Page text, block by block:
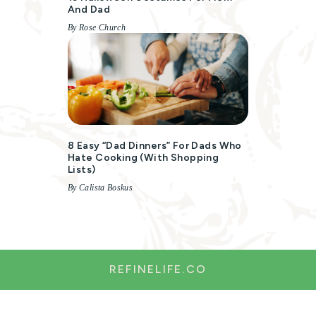
And Dad
By Rose Church
8 Easy “Dad Dinners” For Dads Who
Hate Cooking (with Shopping
Lists)
By Calista Boskus
REFINELIFE.CO